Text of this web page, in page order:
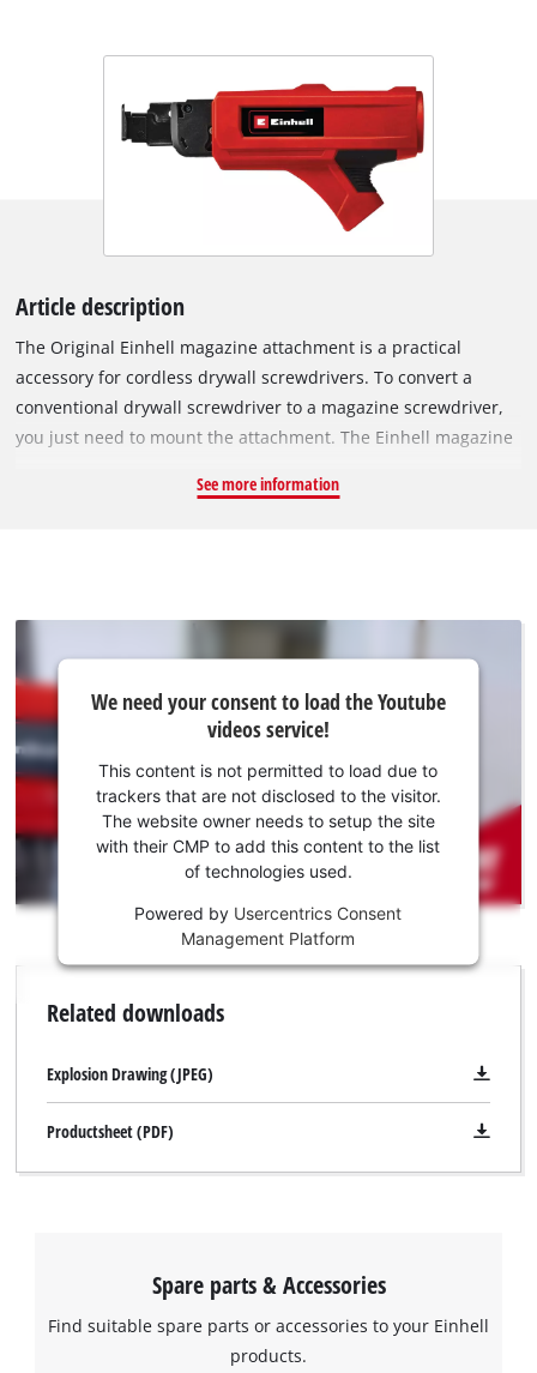
Article description
The Original Einhell magazine attachment is a practical
accessory for cordless drywall screwdrivers. To convert a
conventional drywall screwdriver to a magazine screwdriver,
you just need to mount the attachment. The Einhell magazine
drywall screwdriver TE-DY 18 Li and the Einhell drywall
with all common screw belts and is suitable for 25–55 mm
adjusted directly on the magazine attachment. The depth
fixing is carried out using an adjustable depth stop. A suitable
bit for screwing is already included in delivery.
See more information
We
need
your
consent
to load
Youtube
This
is
permitted
load
trackers
that
visitor.
We need your consent to load the Youtube
videos service!
This content is not permitted to load due to
trackers that are not disclosed to the visitor.
The website owner needs to setup the site
with their CMP to add this content to the list
of technologies used.
Powered by Usercentrics Consent
Management Platform
Related downloads
Explosion Drawing (JPEG)
Productsheet (PDF)
Spare parts & Accessories
Find suitable spare parts or accessories to your Einhell
products.